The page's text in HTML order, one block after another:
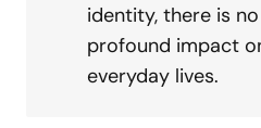
identity, there is
profound impact
everyday lives.